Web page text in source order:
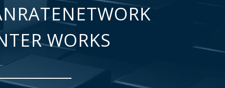
WORKS